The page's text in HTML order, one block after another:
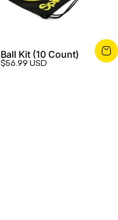
Ball Kit (10 Count)
$56.99 USD